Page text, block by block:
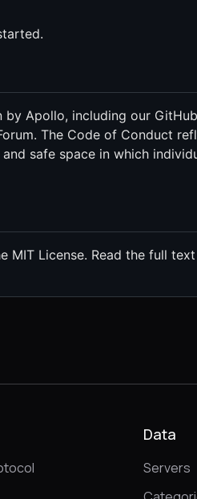
by Apollo, including our GitHub
The Code of Conduct
safe space in which
MIT License. Read the full text
Data
Servers